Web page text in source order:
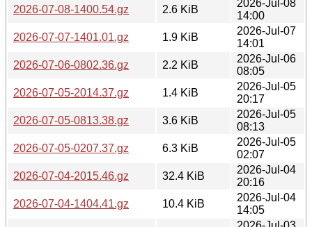
2026-07-08-1400.54.gz
2.6 KiB
2026-Jul-08
14:00
2026-07-07-1401.01.gz
1.9 KiB
2026-Jul-07
14:01
2026-07-06-0802.36.gz
2.2 KiB
2026-Jul-06
08:05
2026-07-05-2014.37.gz
1.4 KiB
2026-Jul-05
20:17
2026-07-05-0813.38.gz
3.6 KiB
2026-Jul-05
08:13
2026-07-05-0207.37.gz
6.3 KiB
2026-Jul-05
02:07
2026-07-04-2015.46.gz
32.4 KiB
2026-Jul-04
20:16
2026-07-04-1404.41.gz
10.4 KiB
2026-Jul-04
14:05